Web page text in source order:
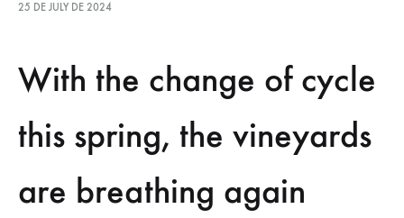
25 DE JULY DE 2024
Recent
rains
reinforce
dry-
With the change of cycle
this spring, the vineyards
are breathing again